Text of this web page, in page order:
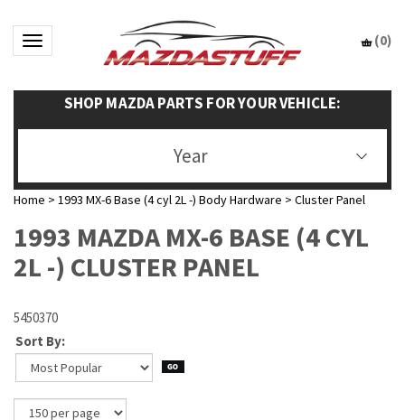
Toggle navigation (0)
SHOP MAZDA PARTS FOR YOUR VEHICLE:
Year
Home > 1993 MX-6 Base (4 cyl 2L -) Body Hardware > Cluster Panel
1993 MAZDA MX-6 BASE (4 CYL
2L -) CLUSTER PANEL
5450370
Sort By: